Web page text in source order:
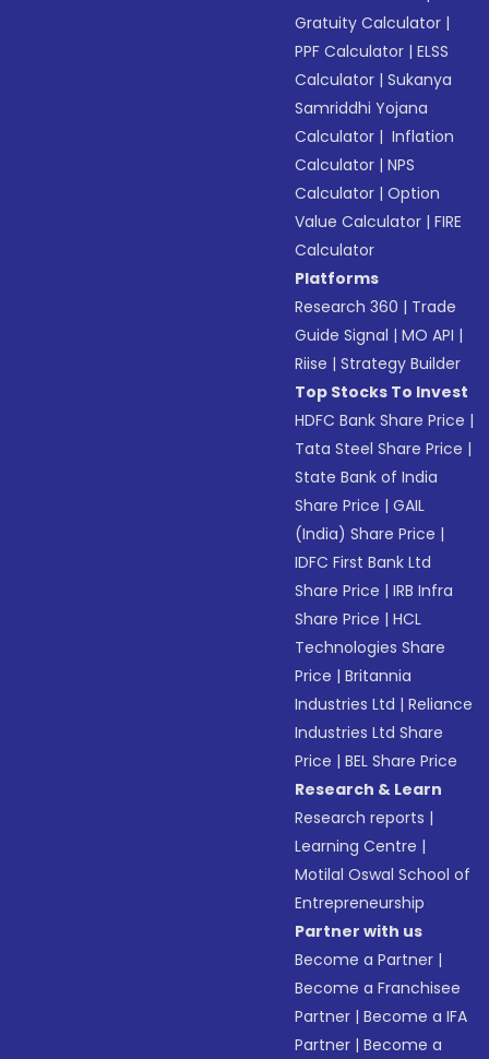
Gratuity Calculator |
PPF Calculator |ELSS
Calculator |Sukanya
Samriddhi Yojana
Calculator | Inflation
Calculator |NPS
Calculator |Option
Value Calculator |FIRE
Calculator
Platforms
Research 360 | Trade
Guide Signal |MO API |
Riise |Strategy Builder
Top Stocks To Invest
HDFC Bank Share Price |
Tata Steel Share Price |
State Bank of India
Share Price |GAIL
(India) Share Price |
IDFC First Bank Ltd
Share Price |IRB Infra
Share Price |HCL
Technologies Share
Price |Britannia
Industries Ltd |Reliance
Industries Ltd Share
Price |BEL Share Price
Research & Learn
Research reports |
Learning Centre |
Motilal Oswal School of
Entrepreneurship
Partner with us
Become a Partner |
Become a Franchisee
Partner |Become a IFA
Partner |Become a